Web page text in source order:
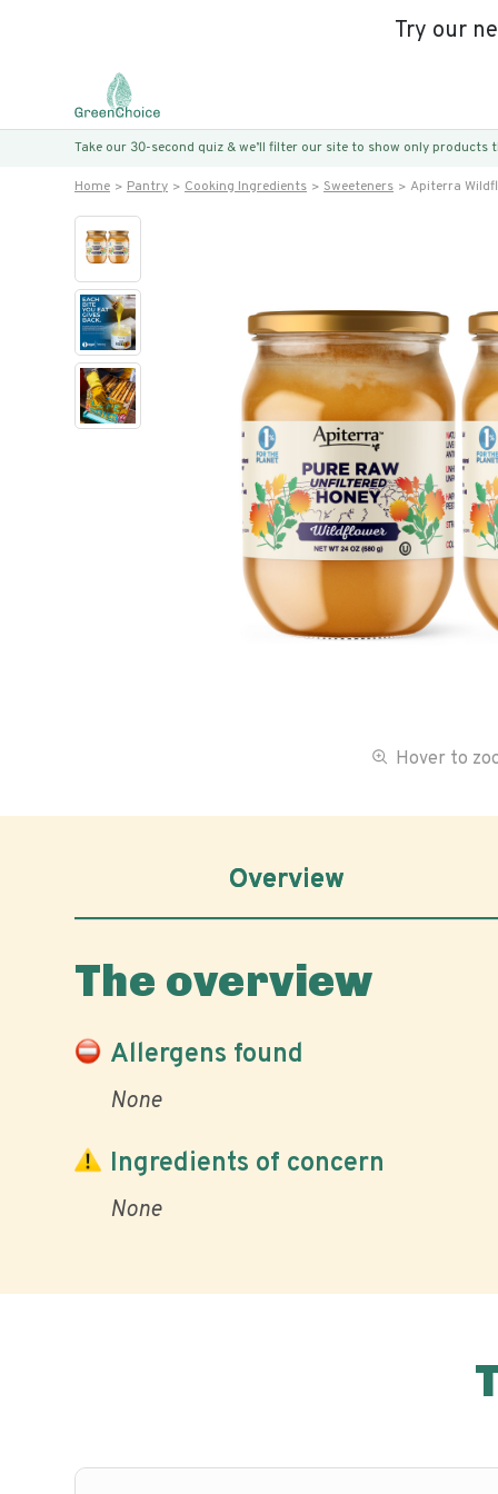
Try our
Take our 30-second quiz & we’ll filter our site to show only products
Home Pantry Cooking Ingredients Sweeteners Apiterra
Hover to
Overview
The overview
Allergens found
None
Ingredients of concern
None